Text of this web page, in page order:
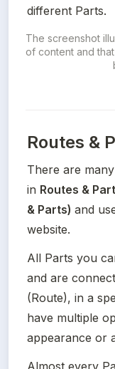
different Parts.
The screenshot
of content and
Routes &
There are
in Routes &
& Parts) and
website.
All Parts you
and are
(Route), in a
have multiple
appearance or